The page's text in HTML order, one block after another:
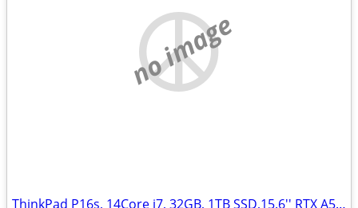
no image
ThinkPad P16s, 14Core i7, 32GB, 1TB SSD,15.6'' RTX A500/4GB